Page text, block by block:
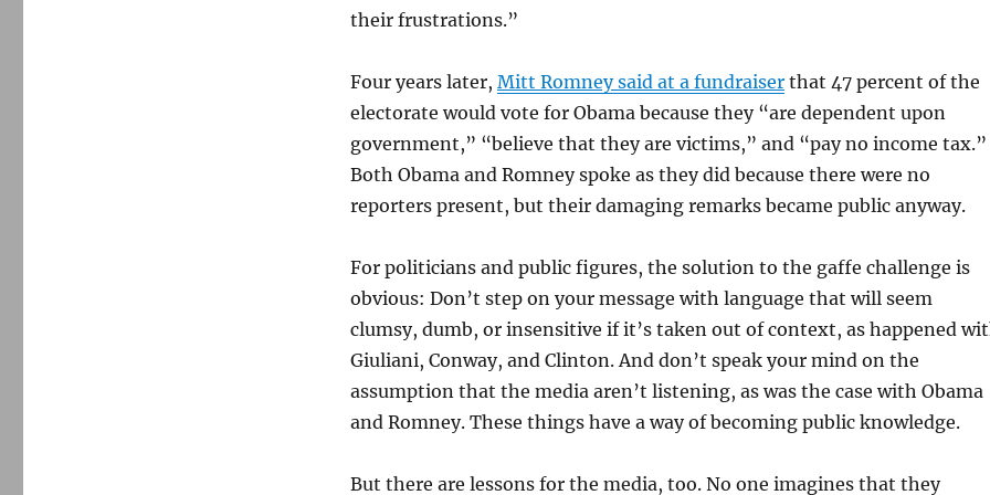
their frustrations.”
Four years later, Mitt Romney said at a fundraiserthat 47 percent of the
electorate would vote for Obama because they “are dependent upon
government,” “believe that they are victims,” and “pay no income tax.”
Both Obama and Romney spoke as they did because there were no
reporters present, but their damaging remarks became public anyway.
For politicians and public figures, the solution to the gaffe challenge is
obvious: Don’t step on your message with language that will seem
clumsy, dumb, or insensitive if it’s taken out of context, as happened
Giuliani, Conway, and Clinton. And don’t speak your mind on the
assumption that the media aren’t listening, as was the case with Obama
and Romney. These things have a way of becoming public knowledge.
But there are lessons for the media, too. No one imagines that they